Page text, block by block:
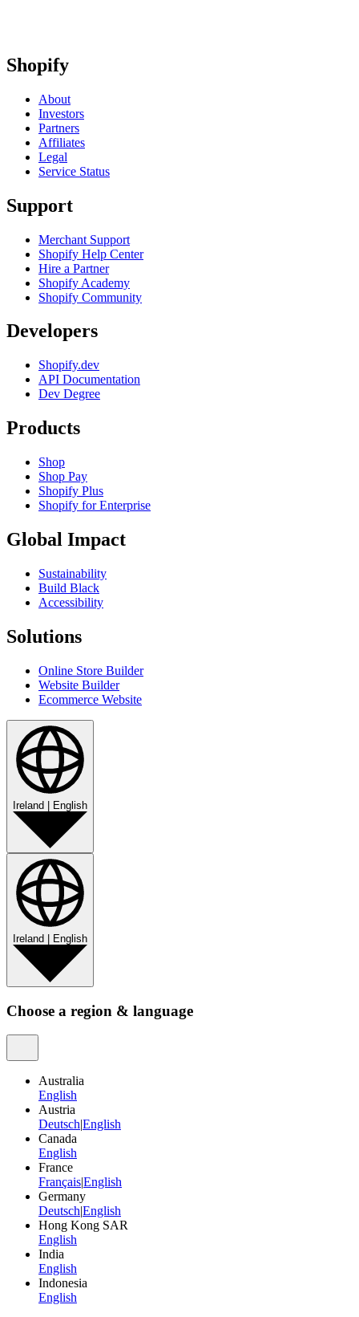
Shopify
About
Investors
Partners
Affiliates
Legal
Service Status
Support
Merchant Support
Shopify Help Center
Hire a Partner
Shopify Academy
Shopify Community
Developers
Shopify.dev
API Documentation
Dev Degree
Products
Shop
Shop Pay
Shopify Plus
Shopify for Enterprise
Global Impact
Sustainability
Build Black
Accessibility
Solutions
Online Store Builder
Website Builder
Ecommerce Website
Ireland English
Ireland English
Choose a region & language
Australia
English
Austria
Deutsch|English
Canada
English
France
Français|English
Germany
Deutsch|English
Hong Kong SAR
English
India
English
Indonesia
English